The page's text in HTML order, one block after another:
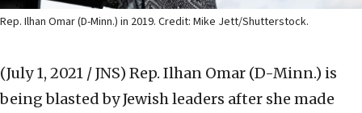
Rep. Ilhan Omar (D-Minn.) in 2019. Credit: Mike Jett/Shutterstock.
(July 1, 2021 / JNS) Rep. Ilhan Omar (D-Minn.) is
being blasted by Jewish leaders after she made